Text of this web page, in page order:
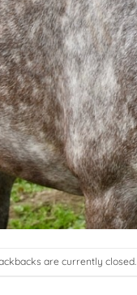
are currently closed.